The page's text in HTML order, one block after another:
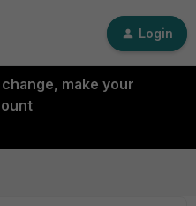
Login
make your